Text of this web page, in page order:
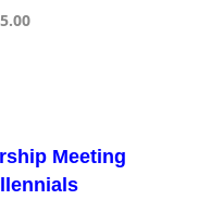
Meeting